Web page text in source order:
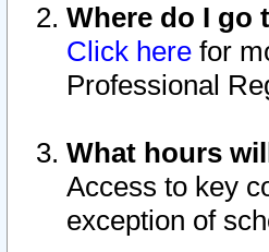
Where do I go
Click here for
Professional
What hours
Access to key
exception of